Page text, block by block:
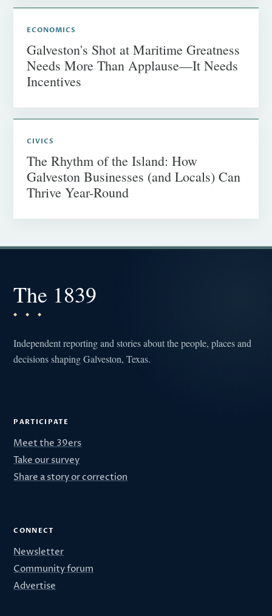
ECONOMICS
Galveston's Shot at Maritime Greatness
Needs More Than Applause—It Needs
Incentives
CIVICS
The Rhythm of the Island: How
Galveston Businesses (and Locals) Can
Thrive Year-Round
The 1839
Independent reporting and stories about the people, places and
decisions shaping Galveston, Texas.
PARTICIPATE
Meet the 39ers
Take our survey
Share a story or correction
CONNECT
Newsletter
Community forum
Advertise